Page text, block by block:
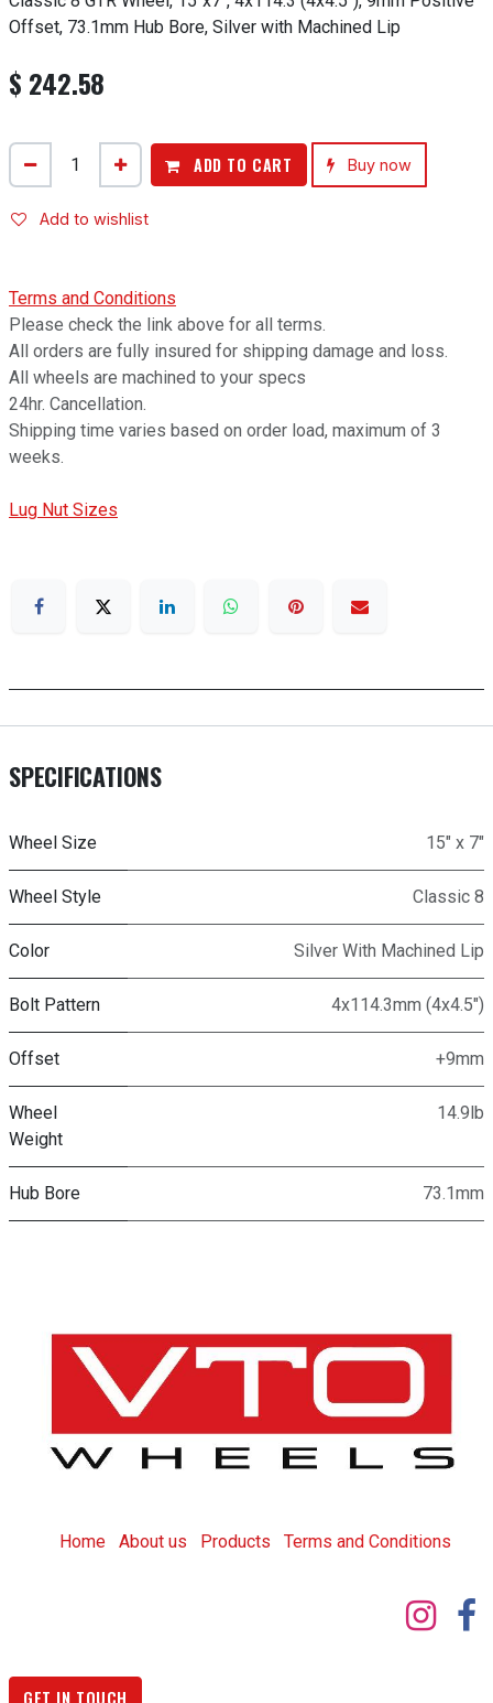
Offset, 73.1mm Hub Bore, Silver with Machined Lip
$ 242.58
ADD TO CART Buy now
Add to wishlist
Terms and Conditions
Please check the link above for all terms.
All orders are fully insured for shipping damage and loss.
All wheels are machined to your specs
24hr. Cancellation.
Shipping time varies based on order load, maximum of 3
weeks.
Lug Nut Sizes
SPECIFICATIONS
Wheel Size 15" x 7"
Wheel Style Classic 8
Color Silver With Machined Lip
Bolt Pattern 4x114.3mm (4x4.5")
Offset +9mm
Wheel
Weight
14.9lb
Hub Bore 73.1mm
Home About us Products Terms and Conditions
GET IN TOUCH